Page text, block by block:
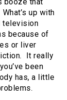
booze that
up with
television
because of
or liver
It really
been
has, a little